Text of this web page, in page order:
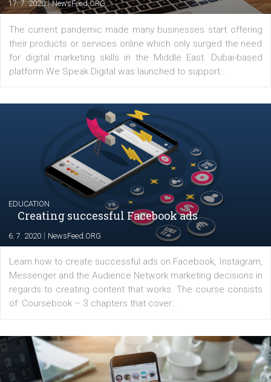
Latest posts
Launch of We Speak Digital
|NewsFeed.ORG
The current pandemic made many businesses start
their products or services online which only surged the
for digital marketing skills in the Middle East. Dubai-
platform We Speak Digital was launched to support...